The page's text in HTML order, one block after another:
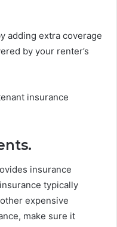
adding extra coverage
by your renter’s
insurance
insurance
typically
expensive
make sure it